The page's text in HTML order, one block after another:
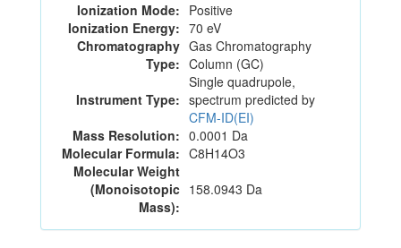
Ionization Mode: Positive
Ionization Energy: 70 eV
Chromatography
Type:
Gas Chromatography
Column (GC)
Instrument Type:
Single quadrupole,
spectrum predicted by
CFM-ID(EI)
Mass Resolution: 0.0001 Da
Molecular Formula: C8H14O3
Molecular Weight
(Monoisotopic
Mass):
158.0943 Da